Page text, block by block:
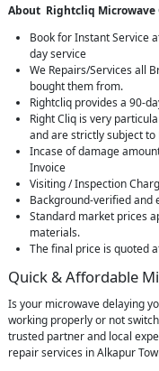
About Rightcliq Microwave
Book for Instant Service
day service
We Repairs/Services all
bought them from.
Rightcliq provides a 90-
Right Cliq is very
and are strictly subject to
Incase of damage
Invoice
Visiting / Inspection
Background-verified and
Standard market prices
materials.
The final price is quoted
Quick & Affordable
Is your microwave delaying
working properly or not
trusted partner and local
repair services in Alkapur